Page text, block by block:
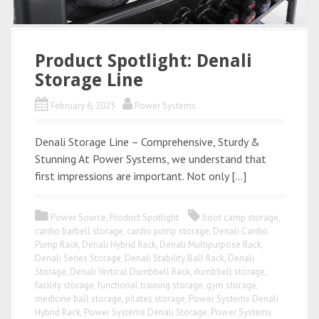
Product Spotlight: Denali
Storage Line
February 6, 2025 Power Systems
Denali Storage Line – Comprehensive, Sturdy &
Stunning At Power Systems, we understand that
first impressions are important. Not only […]
Power Source, Product Spotlight boot camp storage,
cardio barbell storage, cardio pump storage, Denali Cardio
Pump Rack, Denali Hybrid Rack, Denali Multipurpose Rack,
Denali Series Storage, Denali Stability Ball Rack, Denali
Storage, Denali Vertical Dumbbell Rack, dumbbell storage,
facility storage,functional training storage, gym storage,
medicine ball storage, pilates storage, Power Systems Denali
Hybrid Rack, Power Systems Denali Storage, Power Systems